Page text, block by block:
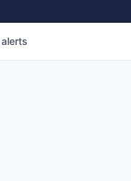
alerts